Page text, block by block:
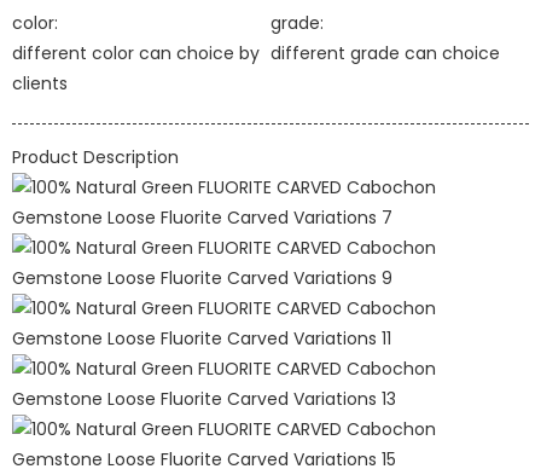
color:
different color can choice by
clients
grade:
different grade can choice
Product Description